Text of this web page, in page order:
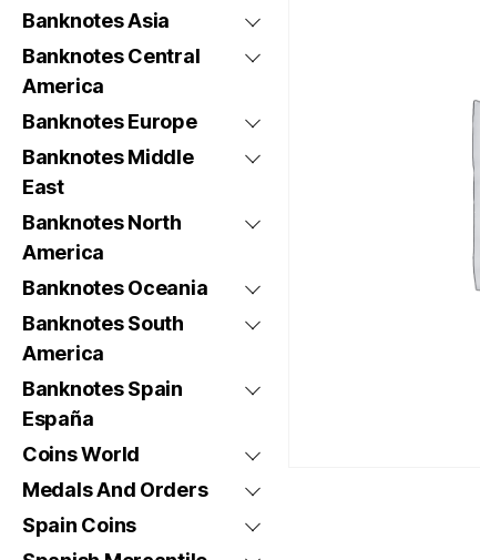
Banknotes Asia
Banknotes Central
America
Banknotes Europe
Banknotes Middle
East
Banknotes North
America
Banknotes Oceania
Banknotes South
America
Banknotes Spain
España
Coins World
Medals And Orders
Spain Coins